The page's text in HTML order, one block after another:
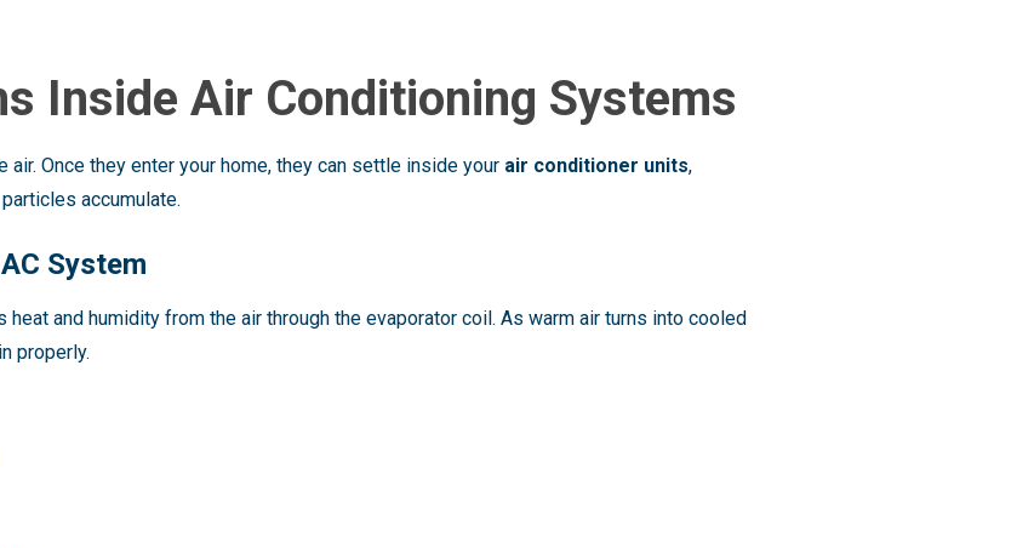
Inside Air Conditioning Systems
Once they enter your home, they can settle inside your air conditioner units,
accumulate.
System
heat and humidity from the air through the evaporator coil. As warm air turns into cooled
properly.